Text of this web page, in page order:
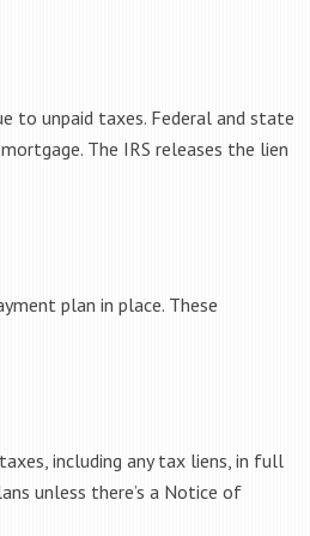
to unpaid taxes. Federal and state
The IRS releases the lien
plan in place. These
including any tax liens, in full
unless there’s a Notice of